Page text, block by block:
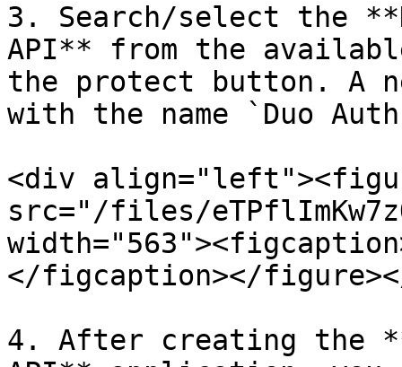
3. Search/select the
API** from the
the protect button. A
with the name `Duo
<div
src="/files/
</figcaption></
4. After creating the